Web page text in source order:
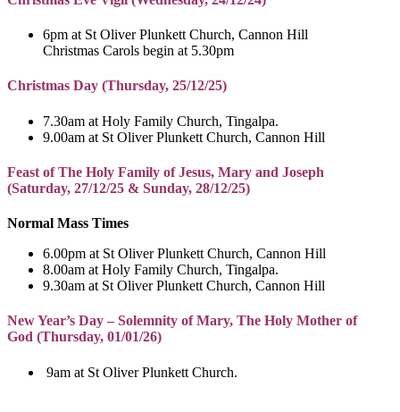
6pm at St Oliver Plunkett Church, Cannon Hill
Christmas Carols begin at 5.30pm
Christmas Day (Thursday, 25/12/25)
7.30am at Holy Family Church, Tingalpa.
9.00am at St Oliver Plunkett Church, Cannon Hill
Feast of The Holy Family of Jesus, Mary and Joseph
(Saturday, 27/12/25 & Sunday, 28/12/25)
Normal Mass Times
6.00pm at St Oliver Plunkett Church, Cannon Hill
8.00am at Holy Family Church, Tingalpa.
9.30am at St Oliver Plunkett Church, Cannon Hill
New Year’s Day – Solemnity of Mary, The Holy Mother of
God (Thursday, 01/01/26)
9am at St Oliver Plunkett Church.